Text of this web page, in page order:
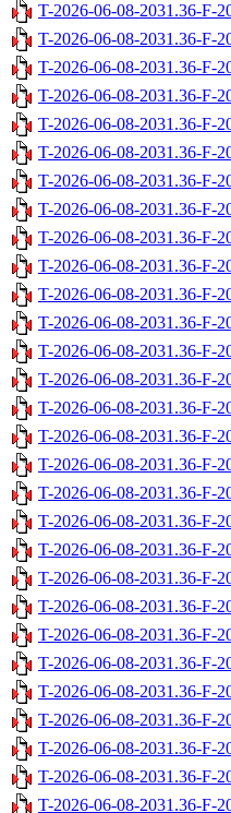
T-2026-06-08-2031.36-F-
T-2026-06-08-2031.36-F-
T-2026-06-08-2031.36-F-
T-2026-06-08-2031.36-F-
T-2026-06-08-2031.36-F-
T-2026-06-08-2031.36-F-
T-2026-06-08-2031.36-F-
T-2026-06-08-2031.36-F-
T-2026-06-08-2031.36-F-
T-2026-06-08-2031.36-F-
T-2026-06-08-2031.36-F-
T-2026-06-08-2031.36-F-
T-2026-06-08-2031.36-F-
T-2026-06-08-2031.36-F-
T-2026-06-08-2031.36-F-
T-2026-06-08-2031.36-F-
T-2026-06-08-2031.36-F-
T-2026-06-08-2031.36-F-
T-2026-06-08-2031.36-F-
T-2026-06-08-2031.36-F-
T-2026-06-08-2031.36-F-
T-2026-06-08-2031.36-F-
T-2026-06-08-2031.36-F-
T-2026-06-08-2031.36-F-
T-2026-06-08-2031.36-F-
T-2026-06-08-2031.36-F-
T-2026-06-08-2031.36-F-
T-2026-06-08-2031.36-F-
T-2026-06-08-2031.36-F-